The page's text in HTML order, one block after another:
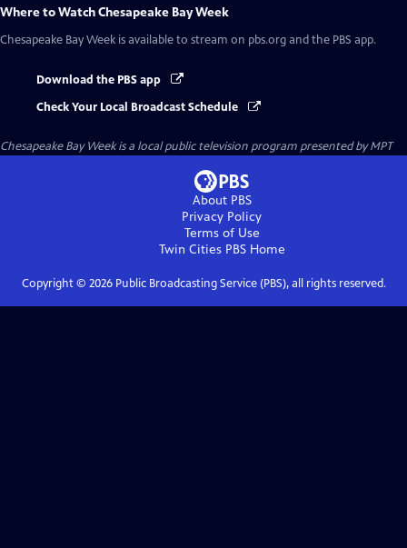
Where to WatchChesapeake Bay Week
Chesapeake Bay Week is available to stream on pbs.org and the PBS app.
Download the PBS app
Check Your Local Broadcast Schedule
Chesapeake Bay Weekis a local public television program presented byMPT
About PBS
Privacy Policy
Terms of Use
Twin Cities PBSHome
Copyright © 2026Public Broadcasting Service (PBS), all rights reserved.